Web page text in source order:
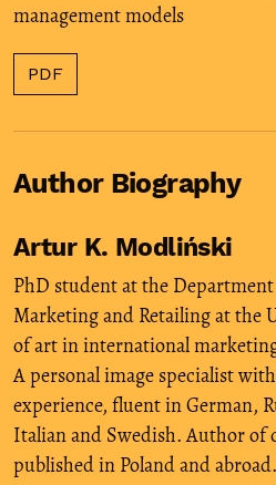
management models
PDF
Author Biography
Artur K. Modliński
PhD student at the
Marketing and Retailing at the
of art in international
A personal image specialist
experience, fluent in German,
Italian and Swedish. Author of
published in Poland and